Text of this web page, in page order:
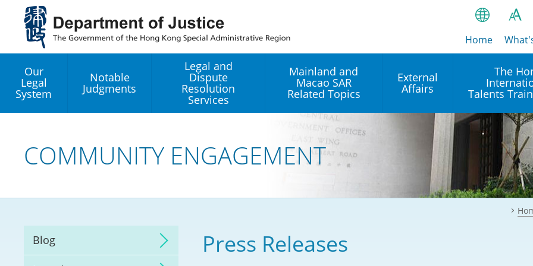
Jump
content
繁
EN
Bahasa
हिन्दी (Hindi)
नेपाली
ਪੰਜਾਬੀ
Tagalog
A
A
A
Home
Our
Legal
System
Notable
Judgments
Legal and
Dispute
Resolution
Services
Arbitration
Mainland and
Macao SAR
Related Topics
Arrangements with the
Mainland
Reciprocal Recognition and
Commercial Judgments
Closer Economic
External
Affairs
Establishment of Offices or
Operation of International
Intergovernmental
Organisations in Hong
Multilateral Agreements
The
Talents
Our Academy
Our Expert
Our Office
Our
COMMUNITY ENGAGEMENT
Blog Press Releases